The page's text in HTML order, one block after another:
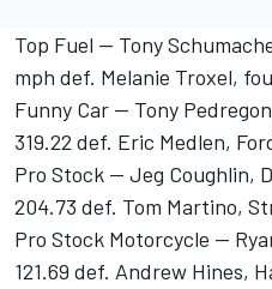
Top Fuel -- Tony
mph def. Melanie Troxel,
Funny Car -- Tony
319.22 def. Eric Medlen,
Pro Stock -- Jeg Coughlin,
204.73 def. Tom Martino,
Pro Stock Motorcycle --
121.69 def. Andrew Hines,